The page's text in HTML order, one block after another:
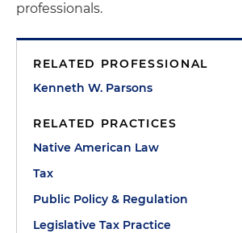
professionals.
RELATED PROFESSIONAL
Kenneth W. Parsons
RELATED PRACTICES
Native American Law
Tax
Public Policy & Regulation
Legislative Tax Practice